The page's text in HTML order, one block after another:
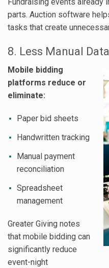
parts. Auction software
tasks that create
8. Less Manual
Mobile bidding
platforms reduce or
eliminate:
Paper bid sheets
Handwritten tracking
Manual payment
reconciliation
Spreadsheet
management
Greater Giving notes
that mobile bidding can
significantly reduce
event-night